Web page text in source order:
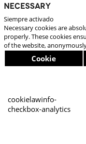
Necessary
Siempre activado
Necessary cookies are
properly. These cookies
of the website,
Cookie
cookielawinfo-
checkbox-analytics